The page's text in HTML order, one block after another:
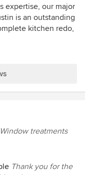
5
out
of
expertise, our major
is an outstanding
kitchen redo,
painting
architectural
to work with--
design team, and
Clint Small LLC,
expectations. We
Window treatments
Thank you for the